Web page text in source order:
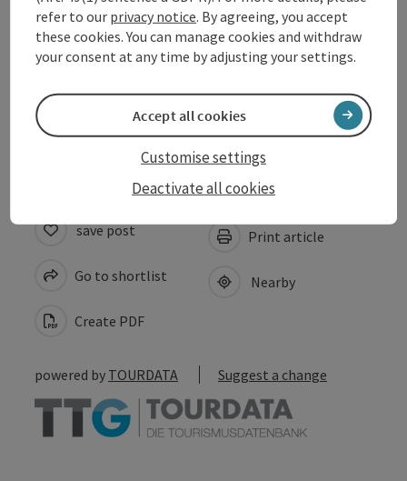
Prices
Suitability
Accessibility
save post
Go to shortlist
Create PDF
Print article
Nearby
powered by TOURDATA Suggest a change
refer to our privacy notice. By agreeing, you accept
these cookies. You can manage cookies and withdraw
your consent at any time by adjusting your settings.
Deactivate all cookies
Customise settings
Accept all cookies